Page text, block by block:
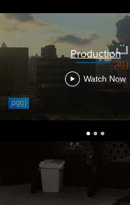
Production
Watch Now